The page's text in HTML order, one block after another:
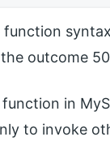
outcome
in
to invoke